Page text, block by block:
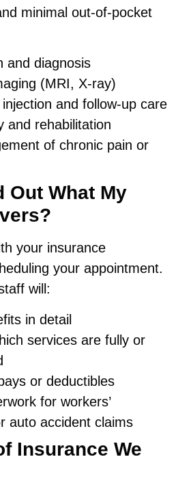
minimal out-of-pocket
and diagnosis
(MRI, X-ray)
and follow-up care
and rehabilitation
of chronic pain or
Out What My
your insurance
your appointment.
will:
in detail
services are fully or
or deductibles
for workers’
auto accident claims
Insurance We